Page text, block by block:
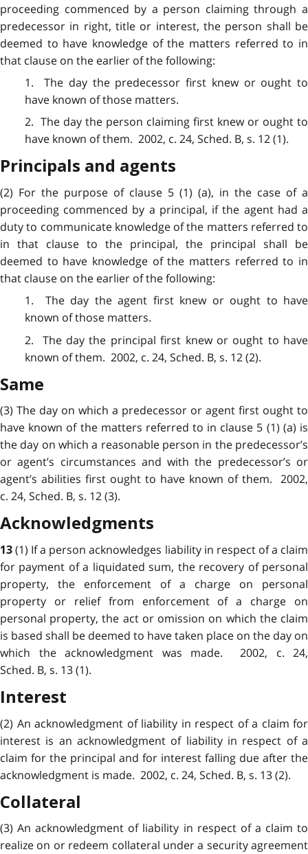
proceeding commenced by a person claiming through a
predecessor in right, title or interest, the person shall be
deemed to have knowledge of the matters referred to in
that clause on the earlier of the following:
1. The day thepredecessor first knew or ought to
have known of those matters.
2. The day the person claiming first knew or ought to
have known of them. 2002, c. 24, Sched. B, s. 12 (1).
Principals and agents
(2) For the purpose of clause 5 (1) (a), in the case of a
proceeding commenced by a principal, if the agent had a
duty to communicate knowledge of the matters referred to
in that clause to the principal, the principal shall be
deemed to have knowledge of the matters referred to in
that clause on the earlier of the following:
1. The day theagent first knew or ought to have
known of those matters.
2. The day the principal first knew or ought to have
known of them. 2002, c. 24, Sched. B, s. 12 (2).
Same
(3) The day on which a predecessor or agent first ought to
have known of the matters referred to in clause 5 (1) (a) is
the day on which a reasonableperson in the predecessor’s
or agent’s circumstances and with the predecessor’s or
agent’s abilities first ought to have known of them. 2002,
c. 24, Sched. B, s. 12 (3).
Acknowledgments
13(1) If a person acknowledges liability in respectof a claim
for payment of a liquidated sum, the recovery of personal
property, the enforcement of a charge on personal
property or relief from enforcement of a charge on
personal property, the act or omission on which the claim
is based shall be deemed to have taken place on the day on
which the acknowledgment was made. 2002, c. 24,
Sched. B, s. 13 (1).
Interest
(2) An acknowledgment of liability in respect of a claim for
interest is an acknowledgment of liability in respect of a
claim for the principal and for interest falling due after the
acknowledgment is made. 2002, c. 24, Sched. B, s. 13 (2).
Collateral
(3) An acknowledgment of liability in respect of a claim to
realize on or redeem collateral under a security agreement